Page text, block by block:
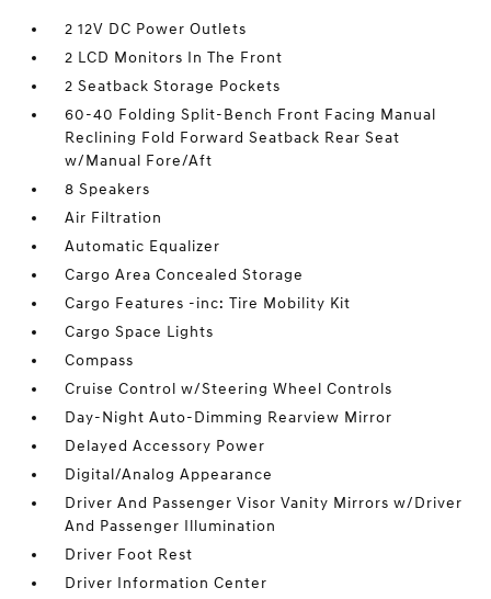
2 12V DC Power Outlets
2 LCD Monitors In The Front
2 Seatback Storage Pockets
60-40 Folding Split-Bench Front Facing Manual
Reclining Fold Forward Seatback Rear Seat
w/Manual Fore/Aft
8 Speakers
Air Filtration
Automatic Equalizer
Cargo Area Concealed Storage
Cargo Features -inc: Tire Mobility Kit
Cargo Space Lights
Compass
Cruise Control w/Steering Wheel Controls
Day-Night Auto-Dimming Rearview Mirror
Delayed Accessory Power
Digital/Analog Appearance
Driver And Passenger Visor Vanity Mirrors w/Driver
And Passenger Illumination
Driver Foot Rest
Driver Information Center